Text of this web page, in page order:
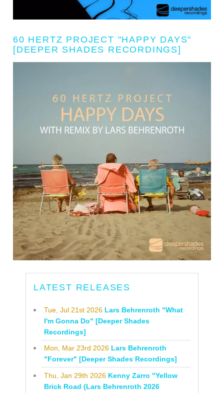
60 HERTZ PROJECT "HAPPY DAYS"
[DEEPER SHADES RECORDINGS]
LATEST RELEASES
Tue, Jul 21st 2026 Lars Behrenroth "What
I'm Gonna Do" [Deeper Shades
Recordings]
Mon, Mar 23rd 2026 Lars Behrenroth
"Forever" [Deeper Shades Recordings]
Thu, Jan 29th 2026 Kenny Zarro "Yellow
Brick Road (Lars Behrenroth 2026